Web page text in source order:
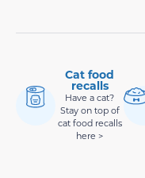
Cat food
recalls
Have a cat?
Stay on top of
cat food recalls
here >